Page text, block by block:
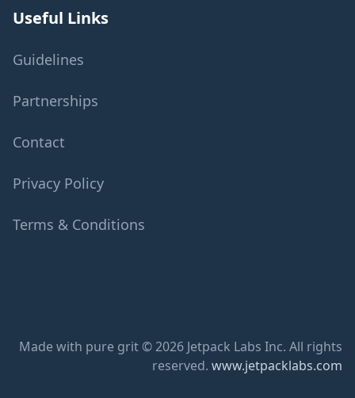
Useful Links
Guidelines
Partnerships
Contact
Privacy Policy
Terms & Conditions
Made with pure grit © 2026 Jetpack Labs Inc. All rights
reserved. www.jetpacklabs.com